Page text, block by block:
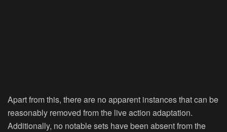
Apart from this, there are no apparent instances that can be
reasonably removed from the live action adaptation.
Additionally, no notable sets have been absent from the